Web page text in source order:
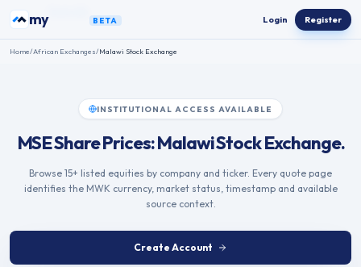
myETFs BETA Login Register
Home/African Exchanges/Malawi Stock Exchange
INSTITUTIONAL ACCESS AVAILABLE
MSE Share Prices: Malawi Stock Exchange.
Browse 15+ listed equities by company and ticker. Every quote page
identifies the MWK currency, market status, timestamp and available
source context.
Create Account